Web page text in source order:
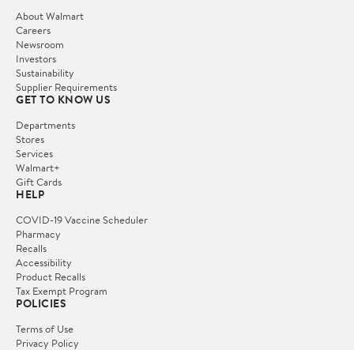
About Walmart
Careers
Newsroom
Investors
Sustainability
Supplier Requirements
GET TO KNOW US
Departments
Stores
Services
Walmart+
Gift Cards
HELP
COVID-19 Vaccine Scheduler
Pharmacy
Recalls
Accessibility
Product Recalls
Tax Exempt Program
POLICIES
Terms of Use
Privacy Policy